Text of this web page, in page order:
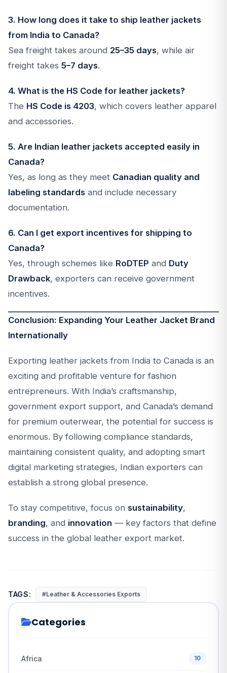
3. How long does it take to ship leather jackets
from India to Canada?
Sea freight takes around 25–35 days, while air
freight takes 5–7 days.
4. What is the HS Code for leather jackets?
The HS Code is 4203, which covers leather apparel
and accessories.
5. Are Indian leather jackets accepted easily in
Canada?
Yes, as long as they meet Canadian quality and
labeling standards and include necessary
documentation.
6. Can I get export incentives for shipping to
Canada?
Yes, through schemes like RoDTEP and Duty
Drawback, exporters can receive government
incentives.
Conclusion: Expanding Your Leather Jacket Brand
Internationally
Exporting leather jackets from India to Canada is an
exciting and profitable venture for fashion
entrepreneurs. With India’s craftsmanship,
government export support, and Canada’s demand
for premium outerwear, the potential for success is
enormous. By following compliance standards,
maintaining consistent quality, and adopting smart
digital marketing strategies, Indian exporters can
establish a strong global presence.
To stay competitive, focus on sustainability,
branding, and innovation — key factors that define
success in the global leather export market.
TAGS: #Leather & Accessories Exports
Categories
Africa 10